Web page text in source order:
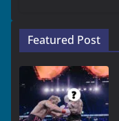
Featured Post